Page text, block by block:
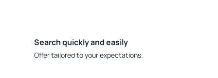
Search quickly and easily
Offer tailored to your expectations.